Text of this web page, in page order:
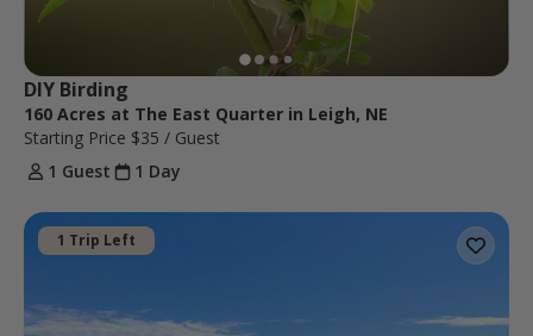
DIY Birding
160 Acres at The East Quarter in Leigh, NE
Starting Price $35 / Guest
1 Guest
1 Day
1 Trip Left